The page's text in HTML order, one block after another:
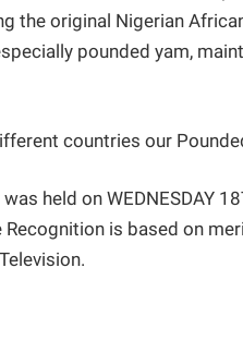
the original Nigerian
pounded yam,
countries our
held on WEDNESDAY
Recognition is based on